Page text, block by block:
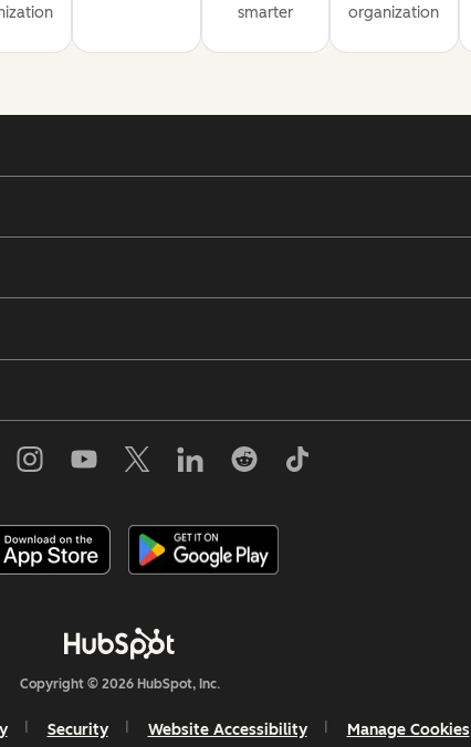
smarter
organization
Copyright © 2026 HubSpot, Inc.
Security Website Accessibility Manage Cookies